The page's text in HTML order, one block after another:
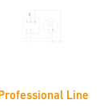
Line